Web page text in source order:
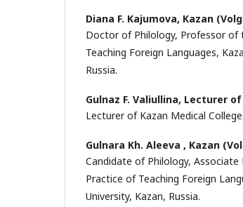
Diana F. Kajumova, Kazan
Doctor of Philology, Professor
Teaching Foreign Languages,
Russia.
Gulnaz F. Valiullina, Lecturer of
Lecturer of Kazan Medical
Gulnara Kh. Aleeva , Kazan
Candidate of Philology,
Practice of Teaching Foreign
University, Kazan, Russia.